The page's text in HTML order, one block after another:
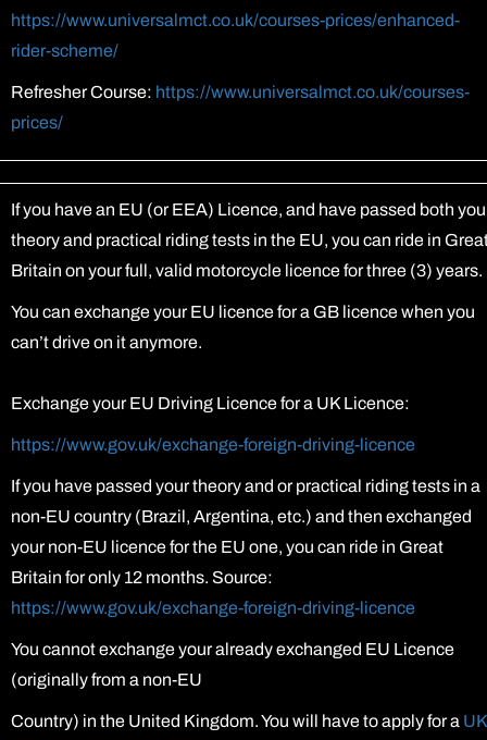
https://www.universalmct.co.uk/courses-prices/enhanced-
rider-scheme/
Refresher Course: https://www.universalmct.co.uk/courses-
prices/
If you have an EU (or EEA) Licence, and have passed both
theory and practical riding tests in the EU, you can ride in
Britain on your full, valid motorcycle licence for three (3) years.
You can exchange your EU licence for a GB licence when you
can’t drive on it anymore.
Exchange your EU Driving Licence for a UK Licence:
https://www.gov.uk/exchange-foreign-driving-licence
If you have passed your theory and or practical riding tests in a
non-EU country (Brazil, Argentina, etc.) and then exchanged
your non-EU licence for the EU one, you can ride in Great
Britain for only 12 months. Source:
https://www.gov.uk/exchange-foreign-driving-licence
You cannot exchange your already exchanged EU Licence
(originally from a non-EU
Country) in the United Kingdom. You will have to apply for a UK